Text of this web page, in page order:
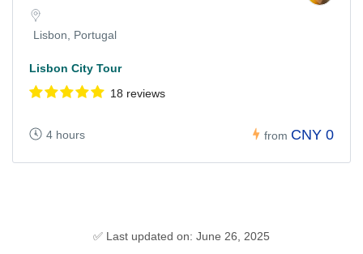
Lisbon, Portugal
Lisbon City Tour
18 reviews
4 hours from CNY 0
✅ Last updated on: June 26, 2025